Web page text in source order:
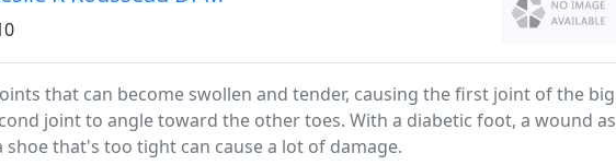
that can become swollen and tender, causing the first joint of the big
joint to angle toward the other toes. With a diabetic foot, a wound as
that's too tight can cause a lot of damage.